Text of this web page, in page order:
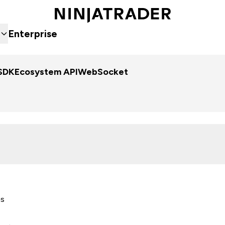
Enterprise
Ecosystem APIWebSocket